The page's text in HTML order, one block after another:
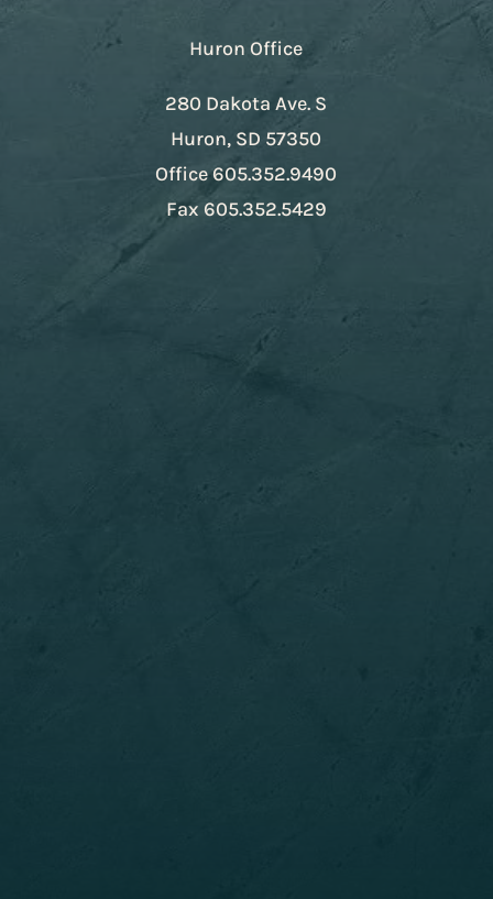
Huron Office
280 Dakota Ave. S
Huron, SD 57350
Office605.352.9490
Fax 605.352.5429